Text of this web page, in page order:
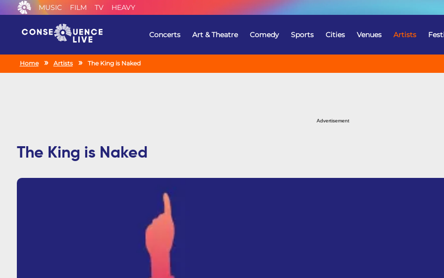
MUSIC FILM TV HEAVY
Concerts Art & Theatre Comedy Sports Cities Venues Artists
Home Artists The King is Naked
Advertisement
The King is Naked